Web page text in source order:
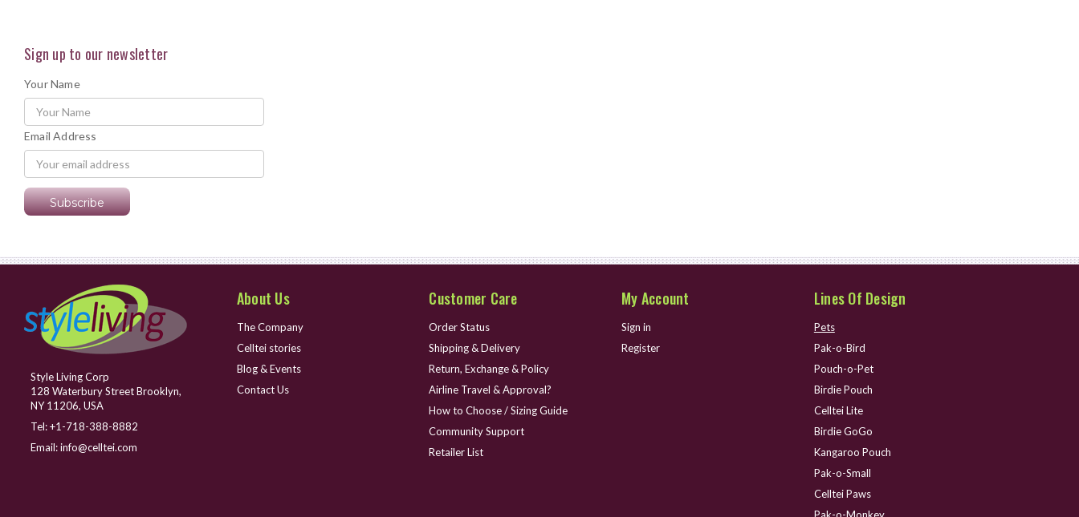
Sign up to our newsletter
Your Name
Email Address
Style Living Corp
128 Waterbury Street Brooklyn,
NY 11206, USA
Tel:+1-718-388-8882
Email:info@celltei.com
About Us
The Company
Celltei stories
Blog & Events
Contact Us
Customer Care
Order Status
Shipping & Delivery
Return, Exchange & Policy
Airline Travel & Approval?
How to Choose / Sizing Guide
Community Support
Retailer List
My Account
Sign in
Register
Lines Of Design
Pets
Pak-o-Bird
Pouch-o-Pet
Birdie Pouch
Celltei Lite
Birdie GoGo
Kangaroo Pouch
Pak-o-Small
Celltei Paws